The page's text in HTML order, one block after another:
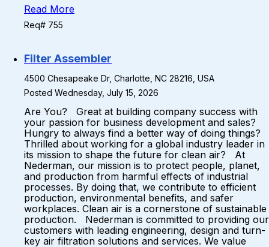
Read More
Req# 755
Filter Assembler
4500 Chesapeake Dr, Charlotte, NC 28216, USA
Posted Wednesday, July 15, 2026
Are You? Great at building company success with
your passion for business development and sales?
Hungry to always find a better way of doing things?
Thrilled about working for a global industry leader in
its mission to shape the future for clean air? At
Nederman, our mission is to protect people, planet,
and production from harmful effects of industrial
processes. By doing that, we contribute to efficient
production, environmental benefits, and safer
workplaces. Clean air is a cornerstone of sustainable
production. Nederman is committed to providing our
customers with leading engineering, design and turn-
key air filtration solutions and services. We value